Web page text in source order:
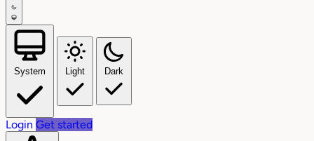
System Light Dark
Login Get started